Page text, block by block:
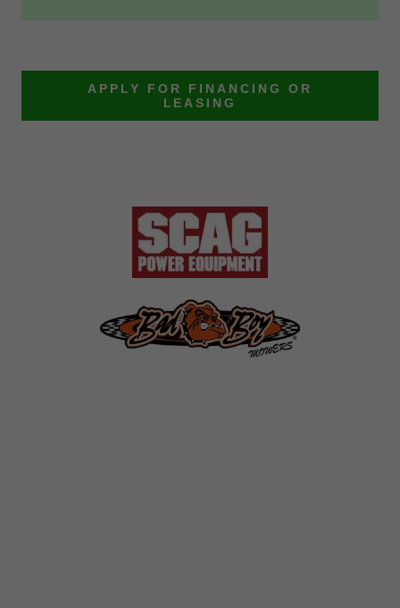
APPLY FOR FINANCING OR
LEASING